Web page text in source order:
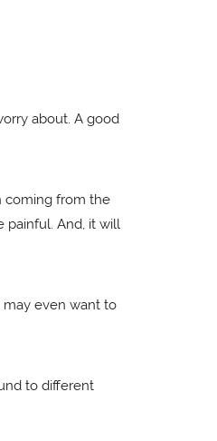
about. A good
coming from the
painful. And, it will
may even want to
to different